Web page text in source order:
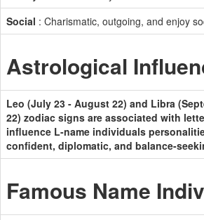
Social : Charismatic, outgoing, and enjoy
Astrological
Leo (July 23 - August 22) and Libra
22) zodiac signs are associated with
influence L-name individuals
confident, diplomatic, and balance-
Famous Name